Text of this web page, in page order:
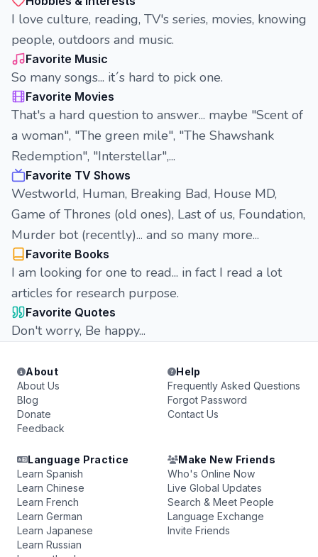
I love culture, reading, TV's series, movies, knowing
people, outdoors and music.
Favorite Music
So many songs... it´s hard to pick one.
Favorite Movies
That's a hard question to answer... maybe "Scent of
a woman", "The green mile", "The Shawshank
Redemption", "Interstellar",...
Favorite TV Shows
Westworld, Human, Breaking Bad, House MD,
Game of Thrones (old ones), Last of us, Foundation,
Murder bot (recently)... and so many more...
Favorite Books
I am looking for one to read... in fact I read a lot
articles for research purpose.
Favorite Quotes
Don't worry, Be happy...
About
About Us
Blog
Donate
Feedback
Help
Frequently Asked Questions
Forgot Password
Contact Us
Language Practice
Learn Spanish
Learn Chinese
Learn French
Learn German
Learn Japanese
Learn Russian
Make New Friends
Who's Online Now
Live Global Updates
Search & Meet People
Language Exchange
Invite Friends